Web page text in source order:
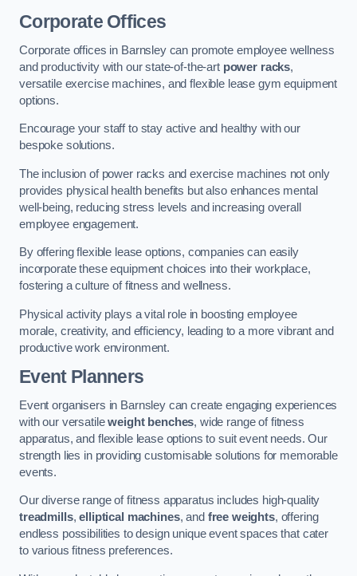
Corporate Offices
Corporate offices in Barnsley can promote employee wellness
and productivity with our state-of-the-art power racks,
versatile exercise machines, and flexible lease gym equipment
options.
Encourage your staff to stay active and healthy with our
bespoke solutions.
The inclusion of power racks and exercise machines not only
provides physical health benefits but also enhances mental
well-being, reducing stress levels and increasing overall
employee engagement.
By offering flexible lease options, companies can easily
incorporate these equipment choices into their workplace,
fostering a culture of fitness and wellness.
Physical activity plays a vital role in boosting employee
morale, creativity, and efficiency, leading to a more vibrant and
productive work environment.
Event Planners
Event organisers in Barnsley can create engaging experiences
with our versatileweight benches, wide range of fitness
apparatus, and flexible lease options to suit event needs. Our
strength lies in providing customisable solutions for memorable
events.
Our diverse range of fitness apparatus includes high-quality
treadmills,elliptical machines, and free weights, offering
endless possibilities to design unique event spaces that cater
to various fitness preferences.